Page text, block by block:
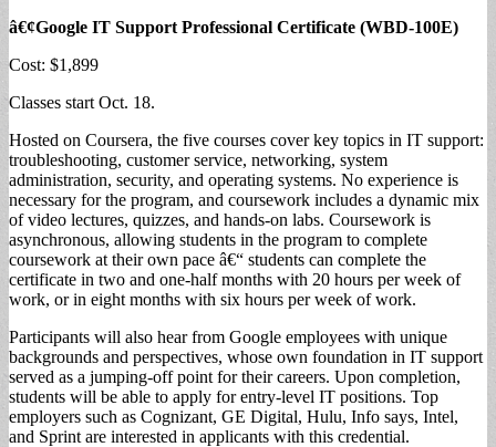
â€¢Google IT Support Professional Certificate (WBD-100E)
Cost: $1,899
Classes start Oct. 18.
Hosted on Coursera, the five courses cover key topics in IT support:
troubleshooting, customer service, networking, system
administration, security, and operating systems. No experience is
necessary for the program, and coursework includes a dynamic mix
of video lectures, quizzes, and hands-on labs. Coursework is
asynchronous, allowing students in the program to complete
coursework at their own pace â€“ students can complete the
certificate in two and one-half months with 20 hours per week of
work, or in eight months with six hours per week of work.
Participants will also hear from Google employees with unique
backgrounds and perspectives, whose own foundation in IT support
served as a jumping-off point for their careers. Upon completion,
students will be able to apply for entry-level IT positions. Top
employers such as Cognizant, GE Digital, Hulu, Info says, Intel,
and Sprint are interested in applicants with this credential.